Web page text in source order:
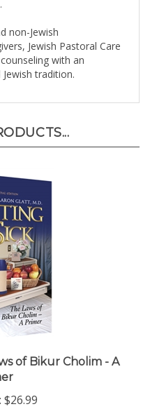
Jewish Pastoral Care
with an
tradition.
of Bikur Cholim - A